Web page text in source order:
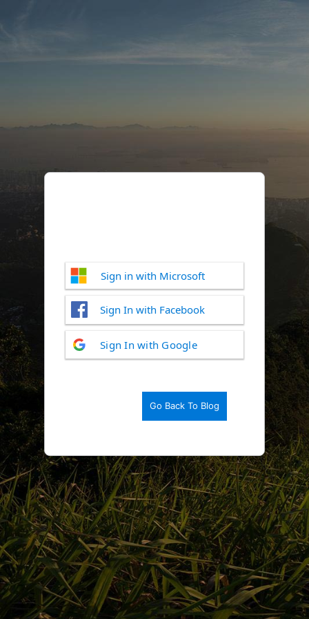
Log
In
Sign in with Microsoft
Sign In with Facebook
Sign In with Google
Go Back To Blog